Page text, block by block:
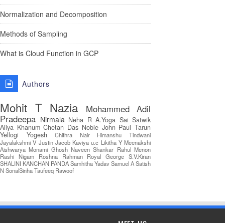
Normalization and Decomposition
Methods of Sampling
What is Cloud Function in GCP
Authors
Mohit T Nazia
Mohammed Adil
Pradeepa Nirmala Neha R A.Yoga Sai Satwik
Aliya Khanum Chetan Das Noble John Paul Tarun
Yellogi
Yogesh Chithra Nair
Himanshu Tindwani
Jayalakshmi V Justin Jacob Kaviya u.c Likitha Y Meenakshi
Aishwarya Monami Ghosh Naveen Shankar Rahul Menon
Rashi Nigam
Roshna Rahman Royal George S.V.Kiran
SHALINI KANCHAN PANDASamhitha YadavSamuel ASatish
NSonalSinhaTaufeeq Rawoof